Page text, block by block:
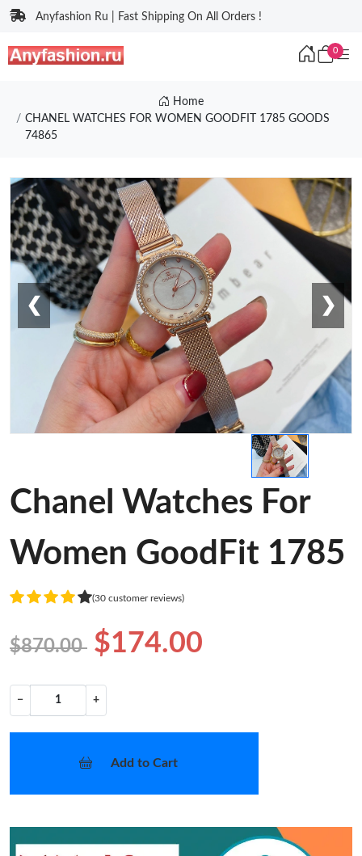
Anyfashion Ru | Fast Shipping On All Orders !
0
Home
CHANEL WATCHES FOR WOMEN GOODFIT 1785 GOODS
74865
❮ ❯
Chanel Watches For
Women GoodFit 1785
(30 customer reviews)
$870.00 $174.00
− +
Add to Cart